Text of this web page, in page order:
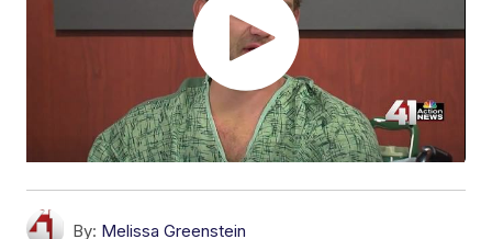
By: Melissa Greenstein